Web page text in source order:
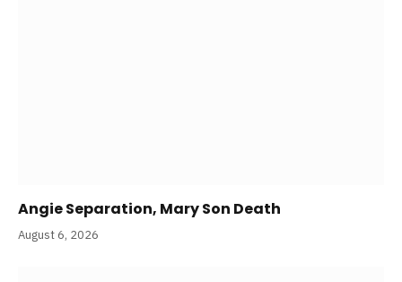
Angie Separation, Mary Son Death
August 6, 2026